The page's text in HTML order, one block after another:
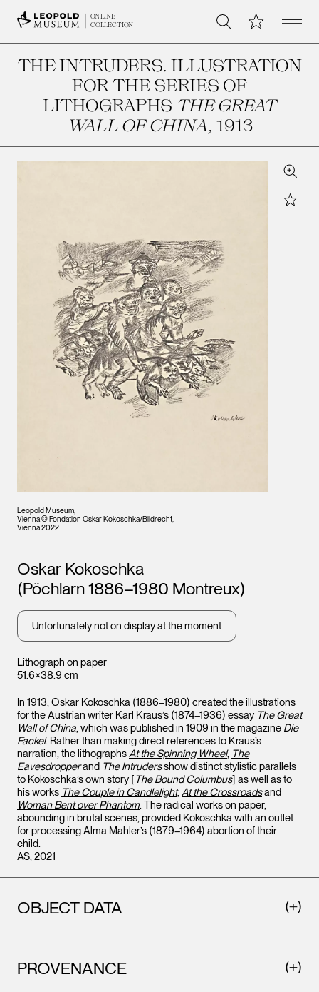
ONLINE
COLLECTION
Search My CollectionOpen
THE INTRUDERS. ILLUSTRATION
FOR THE SERIES OF
LITHOGRAPHS THE GREAT
WALL OF CHINA, 1913
Leopold Museum,
Vienna © Fondation Oskar Kokoschka/Bildrecht,
Vienna 2022
Zoom
Star
Lithograph on paper
51.6×38.9 cm
Artists
Oskar Kokoschka
(Pöchlarn 1886–1980 Montreux)
Unfortunately not on display at the moment
In 1913, Oskar Kokoschka (1886–1980) created the illustrations
for the Austrian writer Karl Kraus’s (1874–1936) essay The Great
Wall of China, which was published in 1909 in the magazine Die
Fackel. Rather than making direct references to Kraus’s
narration, the lithographsAt the Spinning Wheel, The
Eavesdropperand The Intrudersshow distinct stylistic parallels
to Kokoschka’s own story [The Bound Columbus] as well as to
his works The Couple in Candlelight,At the Crossroadsand
Woman Bent over Phantom. The radical works on paper,
abounding in brutal scenes, provided Kokoschka with an outlet
for processing Alma Mahler’s (1879–1964) abortion of their
child.
AS, 2021
OBJECT DATA
PROVENANCE